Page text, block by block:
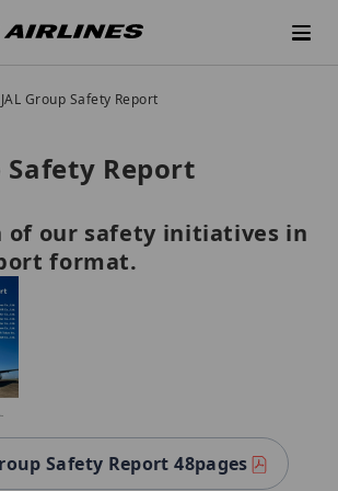
JAL Group Safety Report
Safety Report
of our safety initiatives in
format.
Safety Report 48pages